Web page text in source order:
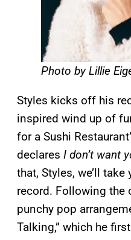
Photo by Lillie
Styles kicks off his
inspired wind up of
for a Sushi
declares I don’t want
that, Styles, we’ll
record. Following the
punchy pop
Talking,” which he